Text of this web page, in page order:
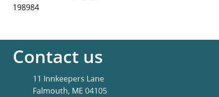
198984
Contact us
11 Innkeepers Lane
Falmouth, ME 04105